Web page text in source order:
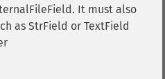
It must also
as StrField or TextField